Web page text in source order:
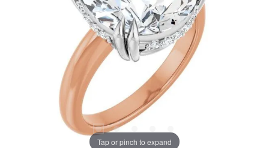
Tap or pinch to expand